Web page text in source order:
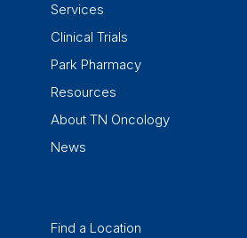
Services
Clinical Trials
Park Pharmacy
Resources
About TN Oncology
News
Find a Location